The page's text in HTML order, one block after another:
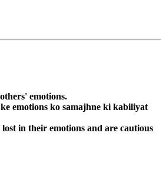
emotions.
emotions ko samajhne ki kabiliyat
in their emotions and are cautious